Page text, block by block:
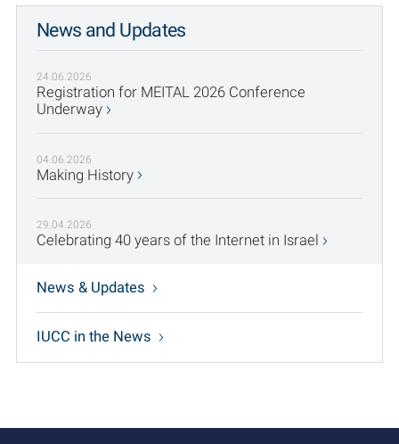
News and Updates
24.06.2026
Registration for MEITAL 2026 Conference
Underway
04.06.2026
Making History
29.04.2026
Celebrating 40 years of the Internet in Israel
News & Updates
IUCC in the News